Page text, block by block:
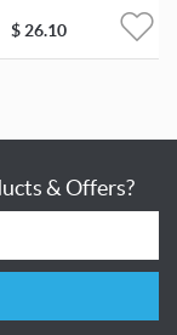
$26.10
& Offers?